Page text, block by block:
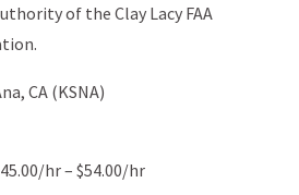
of the Clay Lacy FAA
CA (KSNA)
hr – $54.00/hr